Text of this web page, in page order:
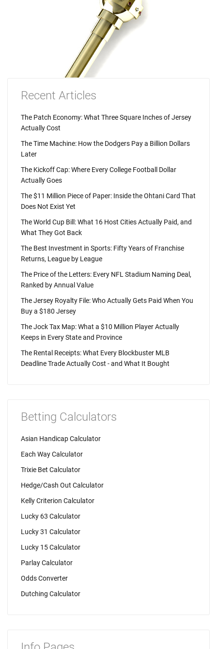
Recent Articles
The Patch Economy: What Three Square Inches of Jersey
Actually Cost
The Time Machine: How the Dodgers Pay a Billion Dollars
Later
The Kickoff Cap: Where Every College Football Dollar
Actually Goes
The $11 Million Piece of Paper: Inside the Ohtani Card That
Does Not Exist Yet
The World Cup Bill: What 16 Host Cities Actually Paid, and
What They Got Back
The Best Investment in Sports: Fifty Years of Franchise
Returns, League by League
The Price of the Letters: Every NFL Stadium Naming Deal,
Ranked by Annual Value
The Jersey Royalty File: Who Actually Gets Paid When You
Buy a $180 Jersey
The Jock Tax Map: What a $10 Million Player Actually
Keeps in Every State and Province
The Rental Receipts: What Every Blockbuster MLB
Deadline Trade Actually Cost - and What It Bought
Betting Calculators
Asian Handicap Calculator
Each Way Calculator
Trixie Bet Calculator
Hedge/Cash Out Calculator
Kelly Criterion Calculator
Lucky 63 Calculator
Lucky 31 Calculator
Lucky 15 Calculator
Parlay Calculator
Odds Converter
Dutching Calculator